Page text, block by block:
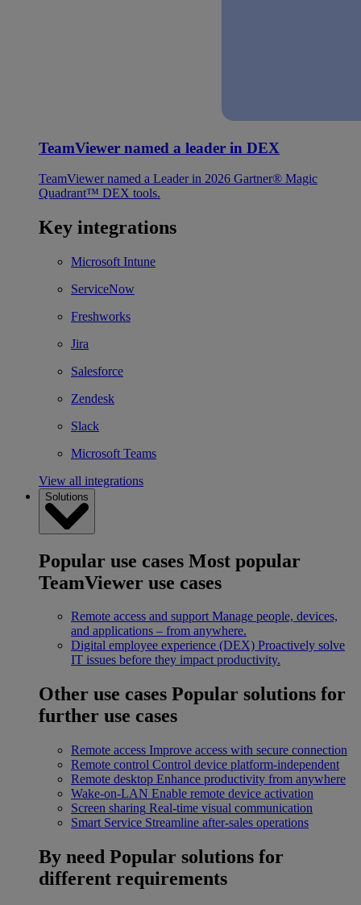
TeamViewer named a leader in DEX
TeamViewer named a Leader in 2026 Gartner® Magic
Quadrant™ DEX tools.
Key integrations
Microsoft Intune
ServiceNow
Freshworks
Jira
Salesforce
Zendesk
Slack
Microsoft Teams
View all integrations
Solutions
Popular use cases Most popular
TeamViewer use cases
Remote access and support Manage people, devices,
and applications – from anywhere.
Digital employee experience (DEX) Proactively solve
IT issues before they impact productivity.
Other use cases Popular solutions for
further use cases
Remote access Improve access with secure connection
Remote control Control device platform-independent
Remote desktop Enhance productivity from anywhere
Wake-on-LAN Enable remote device activation
Screen sharing Real-time visual communication
Smart Service Streamline after-sales operations
By need Popular solutions for
different requirements